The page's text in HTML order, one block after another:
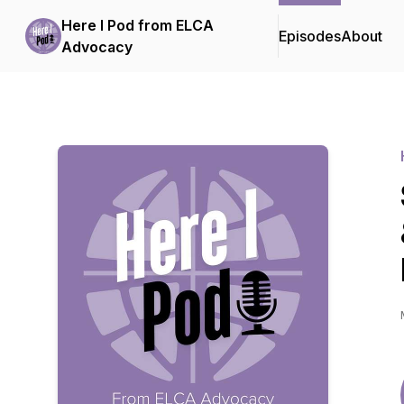
Here I Pod from ELCA
Advocacy
EpisodesAbout